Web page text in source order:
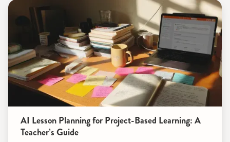
AI Lesson Planning for Project-Based Learning: A
Teacher’s Guide